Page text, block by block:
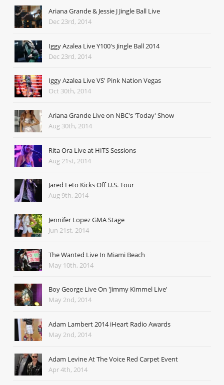
Ariana Grande & Jessie J Jingle Ball Live
Dec 23rd, 2014
Iggy Azalea Live Y100's Jingle Ball 2014
Dec 23rd, 2014
Iggy Azalea Live VS' Pink Nation Vegas
Oct 30th, 2014
Ariana Grande Live on NBC's 'Today' Show
Aug 30th, 2014
Rita Ora Live at HITS Sessions
Aug 21st, 2014
Jared Leto Kicks Off U.S. Tour
Aug 9th, 2014
Jennifer Lopez GMA Stage
Jun 21st, 2014
The Wanted Live In Miami Beach
May 10th, 2014
Boy George Live On 'Jimmy Kimmel Live'
May 2nd, 2014
Adam Lambert 2014 iHeart Radio Awards
May 2nd, 2014
Adam Levine At The Voice Red Carpet Event
Apr 4th, 2014